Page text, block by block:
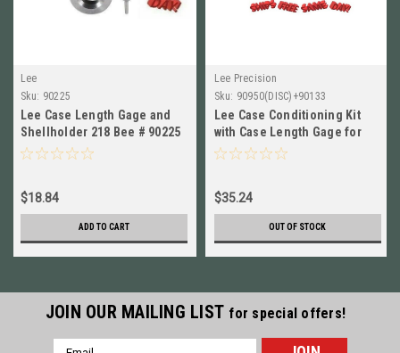
Lee
Sku: 90225
Lee Case Length Gage and
Shellholder 218 Bee # 90225
New!
$18.84
ADD TO CART
Lee Precision
Sku: 90950(DISC)+90133
Lee Case Conditioning Kit
with Case Length Gage for
7.62x39mm NEW!
$35.24
OUT OF STOCK
JOIN OUR MAILING LIST for special offers!
Email